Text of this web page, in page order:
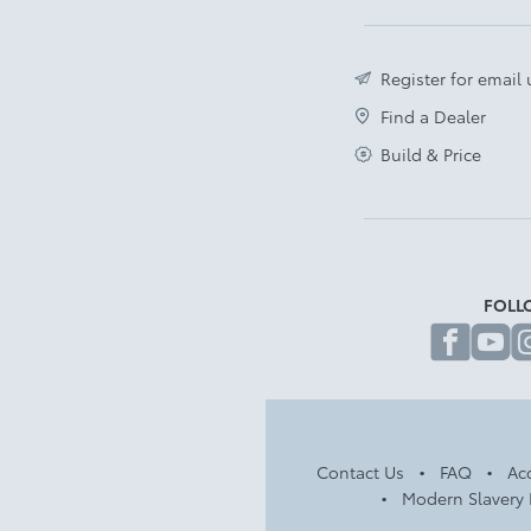
Register for email
Find a Dealer
Build & Price
Contact Us FAQ
Modern Slavery